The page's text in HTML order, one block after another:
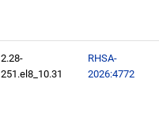
2.28-
251.el8_10.31
RHSA-
2026:4772